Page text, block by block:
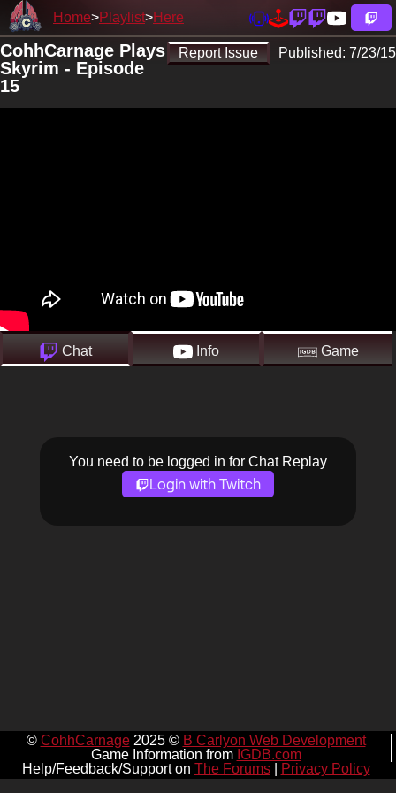
Home Playlist Here
Report Issue Published: 7/23/15
CohhCarnage Plays
Skyrim - Episode
15
Chat Info Game
You need to be logged in for Chat Replay
Login with Twitch
© CohhCarnage2025 © B Carlyon Web Development
Game Information from IGDB.com
Help/Feedback/Support on The Forums| Privacy Policy